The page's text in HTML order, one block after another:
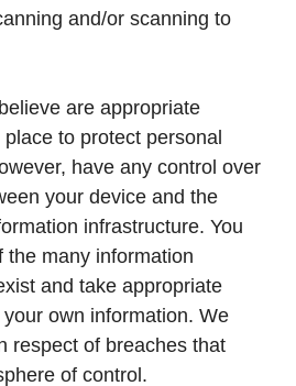
and/or scanning to
are appropriate
to protect personal
have any control over
your device and the
infrastructure. You
the many information
and take appropriate
own information. We
respect of breaches that
of control.